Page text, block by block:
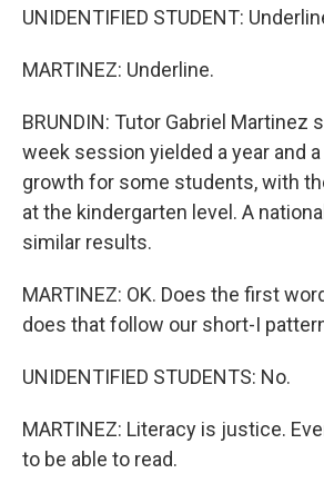
UNIDENTIFIED STUDENT:
MARTINEZ: Underline.
BRUNDIN: Tutor Gabriel Martinez
week session yielded a year and
growth for some students, with
at the kindergarten level. A
similar results.
MARTINEZ: OK. Does the first
does that follow our short-I
UNIDENTIFIED STUDENTS: No.
MARTINEZ: Literacy is justice.
to be able to read.